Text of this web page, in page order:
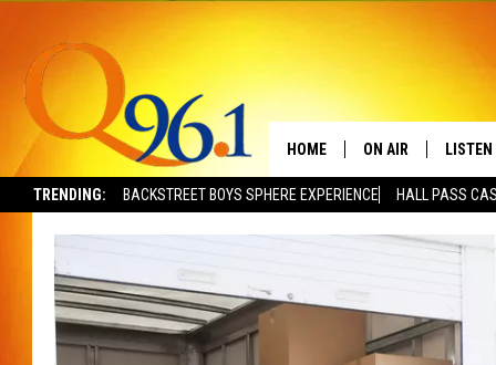
TRENDING: BACKSTREET BOYS SPHERE EXPERIENCE HALL PASS
HOME ON AIR
FULL SCHEDULE
BOB AND SHERI
POPCRUSH NIGHTS
LISTEN